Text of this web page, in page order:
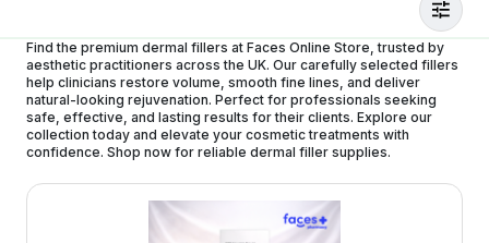
Find the premium dermal fillers at Faces Online Store, trusted by
aesthetic practitioners across the UK. Our carefully selected fillers
help clinicians restore volume, smooth fine lines, and deliver
natural-looking rejuvenation. Perfect for professionals seeking
safe, effective, and lasting results for their clients. Explore our
collection today and elevate your cosmetic treatments with
confidence. Shop now for reliable dermal filler supplies.